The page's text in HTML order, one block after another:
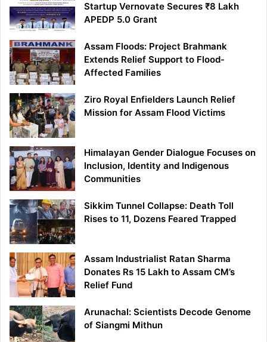
Startup Vernovate Secures ₹8 Lakh
APEDP 5.0 Grant
Assam Floods: Project Brahmank
Extends Relief Support to Flood-
Affected Families
Ziro Royal Enfielders Launch Relief
Mission for Assam Flood Victims
Himalayan Gender Dialogue Focuses on
Inclusion, Identity and Indigenous
Communities
Sikkim Tunnel Collapse: Death Toll
Rises to 11, Dozens Feared Trapped
Assam Industrialist Ratan Sharma
Donates Rs 15 Lakh to Assam CM’s
Relief Fund
Arunachal: Scientists Decode Genome
of Siangmi Mithun